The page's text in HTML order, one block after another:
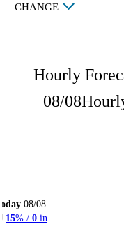
| CHANGE
Hourly
08/08
08/08
15% / 0 in